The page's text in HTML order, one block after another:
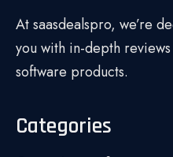
At saasdealspro, we’re
you with in-depth
software products.
Categories